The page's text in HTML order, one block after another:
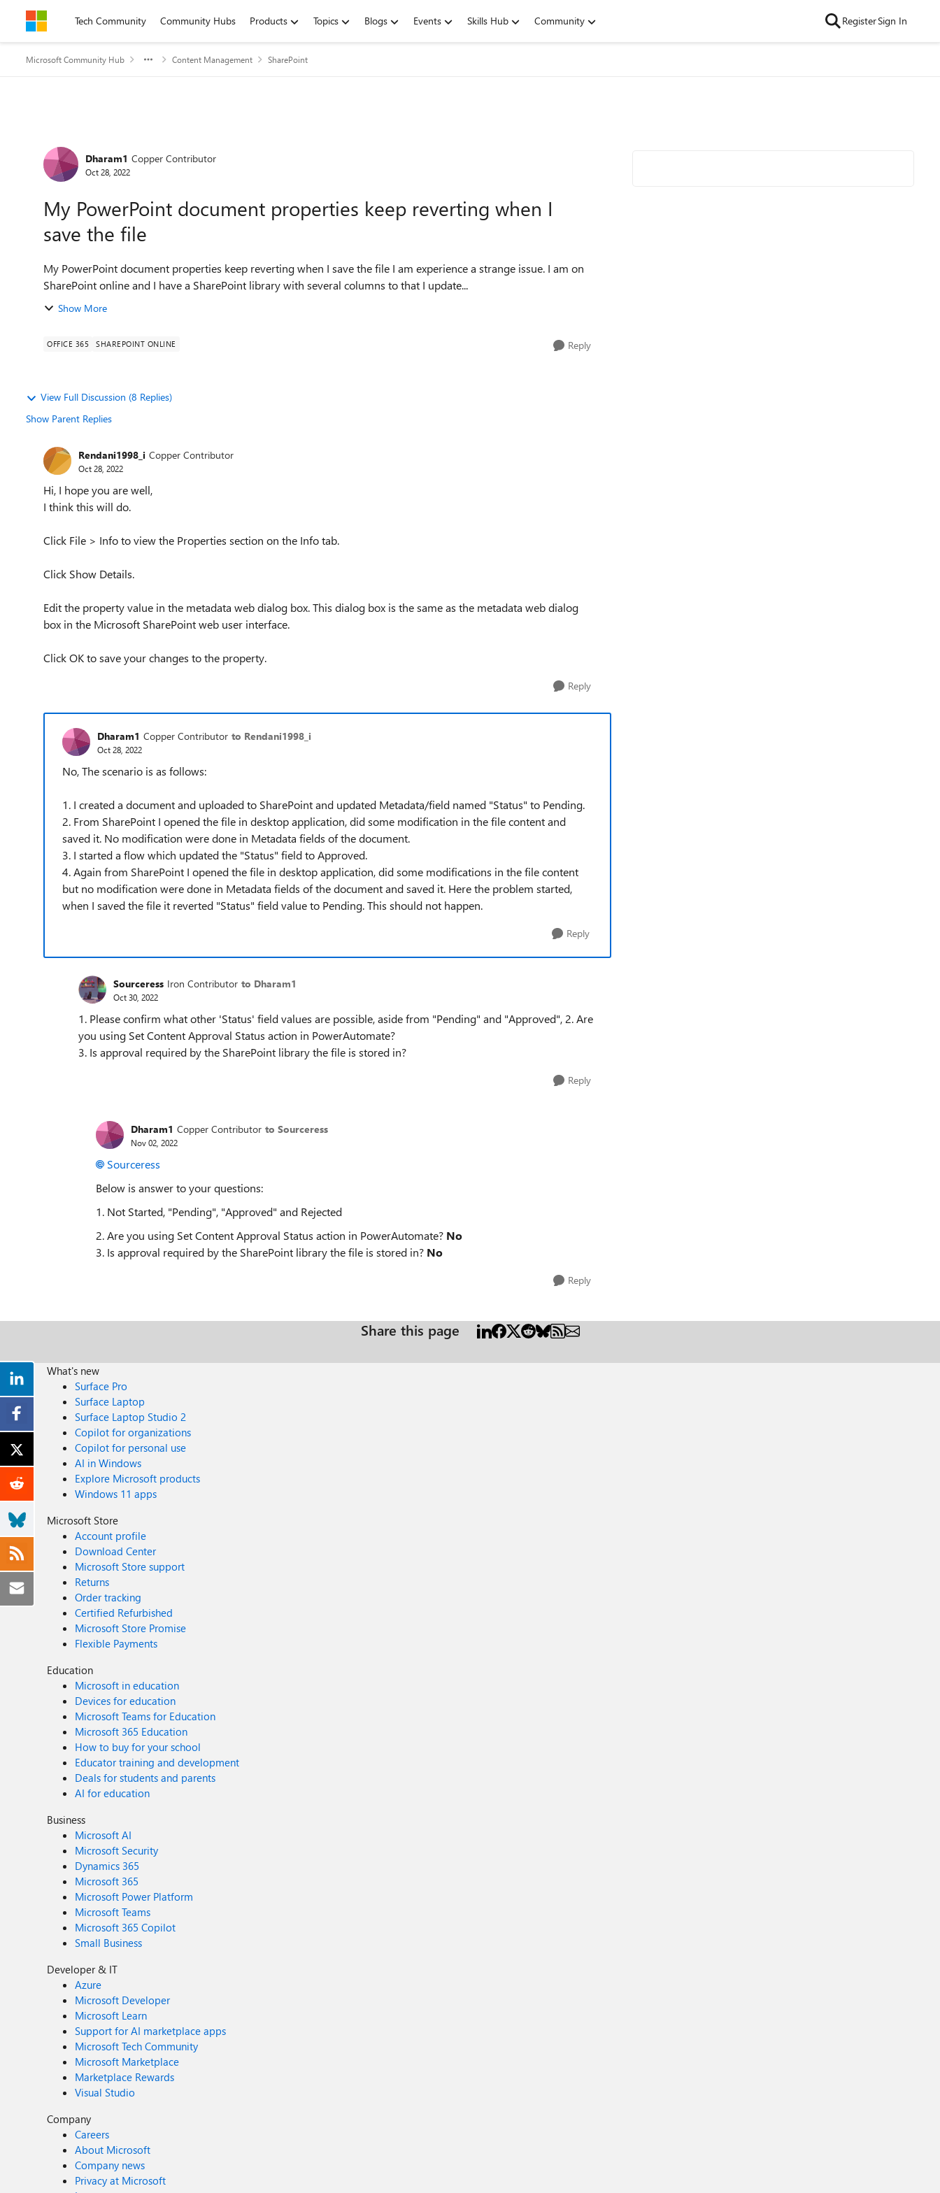
Skip to contentTech Community Community Hubs Products Topics Blogs Events Skills Hub Community RegisterSign In
Microsoft Community Hub Content Management SharePoint
Forum Discussion
Dharam1 Copper Contributor
Oct 28, 2022
My PowerPoint document properties keep reverting when I
save the file
My PowerPoint document properties keep reverting when I save the file I am experience a strange issue. I am on
SharePoint online and I have a SharePoint library with several columns to that I update...
Show More
OFFICE 365 SHAREPOINT ONLINE Reply
View Full Discussion (8 Replies)
Show Parent Replies
Rendani1998_i Copper Contributor
Oct 28, 2022
Hi, I hope you are well,
I think this will do.
Click File > Info to view the Properties section on the Info tab.
Click Show Details.
Edit the property value in the metadata web dialog box. This dialog box is the same as the metadata web dialog
box in the Microsoft SharePoint web user interface.
Click OK to save your changes to the property.
Reply
Dharam1 Copper Contributor to Rendani1998_i
Oct 28, 2022
No, The scenario is as follows:
1. I created a document and uploaded to SharePoint and updated Metadata/field named "Status" to Pending.
2. From SharePoint I opened the file in desktop application, did some modification in the file content and
saved it. No modification were done in Metadata fields of the document.
3. I started a flow which updated the "Status" field to Approved.
4. Again from SharePoint I opened the file in desktop application, did some modifications in the file content
but no modification were done in Metadata fields of the document and saved it. Here the problem started,
when I saved the file it reverted "Status" field value to Pending. This should not happen.
Reply
Sourceress Iron Contributor to Dharam1
Oct 30, 2022
1. Please confirm what other 'Status' field values are possible, aside from "Pending" and "Approved", 2. Are
you using Set Content Approval Status action in PowerAutomate?
3. Is approval required by the SharePoint library the file is stored in?
Reply
Dharam1 Copper Contributor to Sourceress
Nov 02, 2022
Sourceress
Below is answer to your questions:
1. Not Started, "Pending", "Approved" and Rejected
2. Are you using Set Content Approval Status action in PowerAutomate? No
3. Is approval required by the SharePoint library the file is stored in? No
Reply
Share this page
What's new
Surface Pro
Surface Laptop
Surface Laptop Studio 2
Copilot for organizations
Copilot for personal use
AI in Windows
Explore Microsoft products
Windows 11 apps
Microsoft Store
Account profile
Download Center
Microsoft Store support
Returns
Order tracking
Certified Refurbished
Microsoft Store Promise
Flexible Payments
Education
Microsoft in education
Devices for education
Microsoft Teams for Education
Microsoft 365 Education
How to buy for your school
Educator training and development
Deals for students and parents
AI for education
Business
Microsoft AI
Microsoft Security
Dynamics 365
Microsoft 365
Microsoft Power Platform
Microsoft Teams
Microsoft 365 Copilot
Small Business
Developer & IT
Azure
Microsoft Developer
Microsoft Learn
Support for AI marketplace apps
Microsoft Tech Community
Microsoft Marketplace
Marketplace Rewards
Visual Studio
Company
Careers
About Microsoft
Company news
Privacy at Microsoft